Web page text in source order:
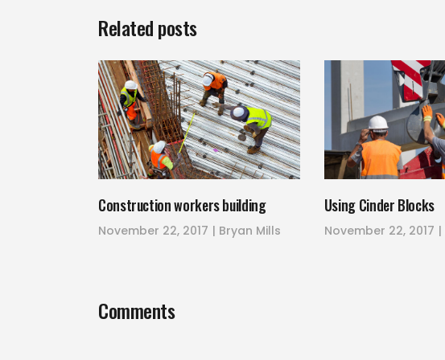
Related posts
Construction workers building
November 22, 2017 Bryan Mills
Using Cinder Blocks
November 22, 2017
Comments